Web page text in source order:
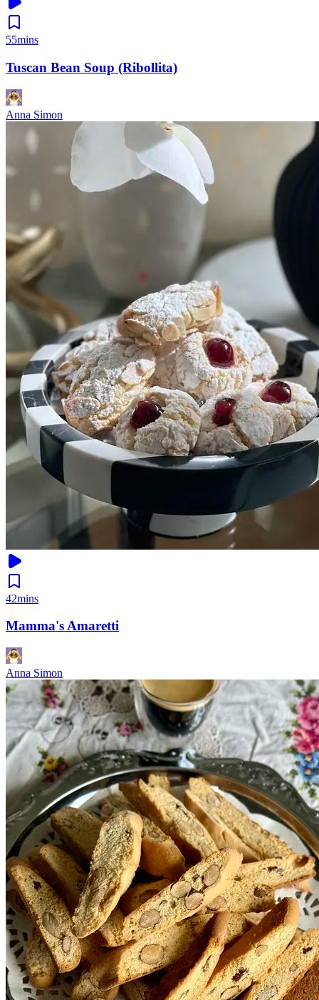
55mins
Tuscan Bean Soup (Ribollita)
Anna Simon
42mins
Mamma's Amaretti
Anna Simon